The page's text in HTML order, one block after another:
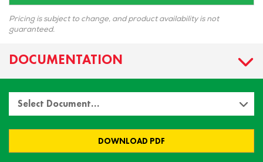
Pricing is subject to change, and product availability is not
guaranteed.
DOCUMENTATION
Select Document…
DOWNLOAD PDF